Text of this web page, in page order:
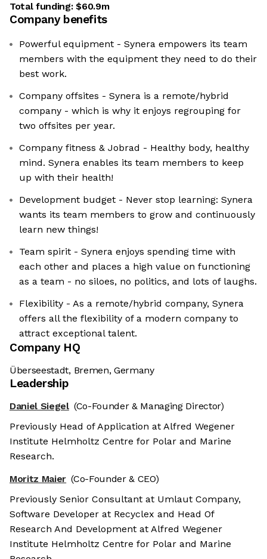
Total funding:$60.9m
Company benefits
Powerful equipment - Synera empowers its team
members with the equipment they need to do their
best work.
Company offsites - Synera is a remote/hybrid
company - which is why it enjoys regrouping for
two offsites per year.
Company fitness & Jobrad - Healthy body, healthy
mind. Synera enables its team members to keep
up with their health!
Development budget - Never stop learning: Synera
wants its team members to grow and continuously
learn new things!
Team spirit - Synera enjoys spending time with
each other and places a high value on functioning
as a team - no siloes, no politics, and lots of laughs.
Flexibility - As a remote/hybrid company, Synera
offers all the flexibility of a modern company to
attract exceptional talent.
Company HQ
Überseestadt, Bremen, Germany
Leadership
Daniel Siegel (Co-Founder & Managing Director)
Previously Head of Application at Alfred Wegener
Institute Helmholtz Centre for Polar and Marine
Research.
Moritz Maier (Co-Founder & CEO)
Previously Senior Consultant at Umlaut Company,
Software Developer at Recyclex and Head Of
Research And Development at Alfred Wegener
Institute Helmholtz Centre for Polar and Marine